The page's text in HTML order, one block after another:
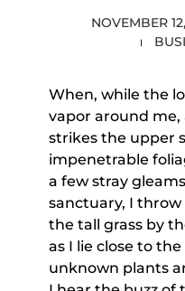
NOVEMBER
When, while the
vapor around
strikes the upper
impenetrable
a few stray
sanctuary, I
the tall grass by
as I lie close to
unknown plants